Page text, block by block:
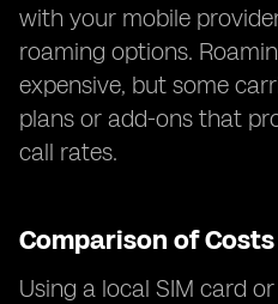
with your mobile
roaming options.
expensive, but some
plans or add-ons that
call rates.
Comparison of
Using a local SIM card